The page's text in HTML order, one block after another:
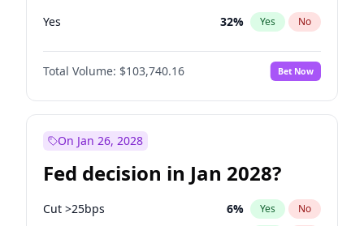
Yes 32% Yes No
Total Volume: $103,740.16 Bet Now
On Jan 26, 2028
Fed decision in Jan 2028?
Cut >25bps 6% Yes No